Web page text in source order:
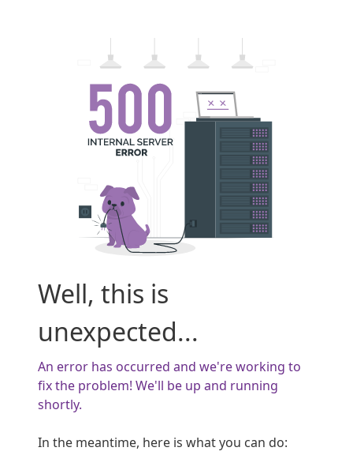
Well, this is
unexpected...
An error has occurred and we're working to
fix the problem! We'll be up and running
shortly.
In the meantime, here is what you can do: